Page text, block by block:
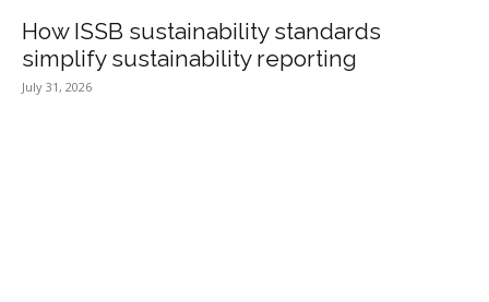
How ISSB sustainability standards
simplify sustainability reporting
July 31, 2026